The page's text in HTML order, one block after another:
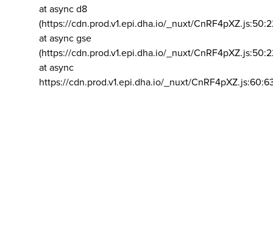
at async d8
(https://cdn.prod.v1.epi.dha.io/_nuxt/
at async gse
(https://cdn.prod.v1.epi.dha.io/_nuxt/
at async
https://cdn.prod.v1.epi.dha.io/_nuxt/